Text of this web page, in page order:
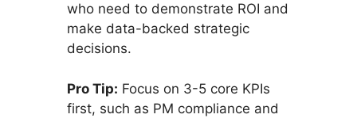
who need to demonstrate ROI and
make data-backed strategic
decisions.
Pro Tip: Focus on 3-5 core KPIs
first, such as PM compliance and